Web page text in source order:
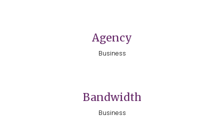
Agency
Business
Bandwidth
Business